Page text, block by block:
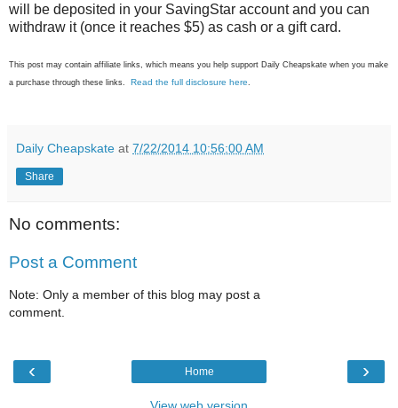
will be deposited in your SavingStar account and you can
withdraw it (once it reaches $5) as cash or a gift card.
This post may contain affiliate links, which means you help support Daily Cheapskate when you make
a purchase through these links. Read the full disclosure here
Daily Cheapskate at 7/22/2014 10:56:00 AM
Share
No comments:
Post a Comment
Note: Only a member of this blog may post a
comment.
‹ ›
Home